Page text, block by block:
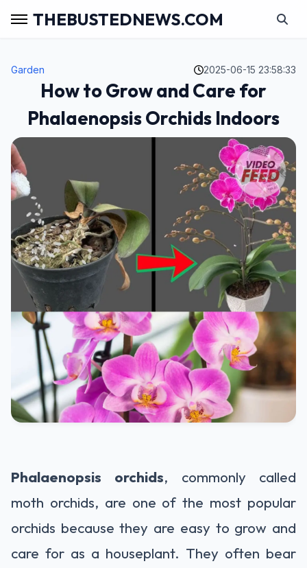
THEBUSTEDNEWS.COM
Garden 2025-06-15 23:58:33
How to Grow and Care for
Phalaenopsis Orchids Indoors
Phalaenopsis orchids, commonly called
moth orchids, are one of the most popular
orchids because they are easy to grow and
care for as a houseplant. They often bear